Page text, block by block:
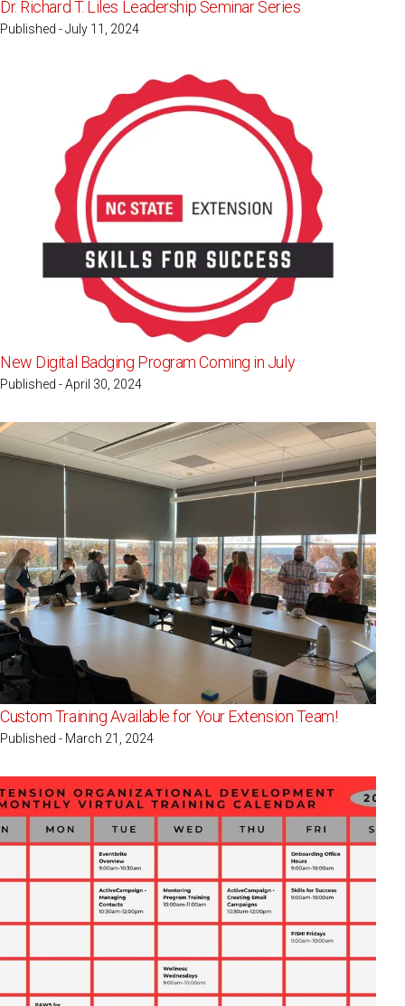
Dr. Richard T. Liles Leadership Seminar Series
Published - July 11, 2024
New Digital Badging Program Coming in July
Published - April 30, 2024
Custom Training Available for Your Extension Team!
Published - March 21, 2024